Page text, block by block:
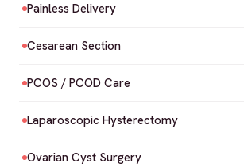
Painless Delivery
Cesarean Section
PCOS / PCOD Care
Laparoscopic Hysterectomy
Ovarian Cyst Surgery